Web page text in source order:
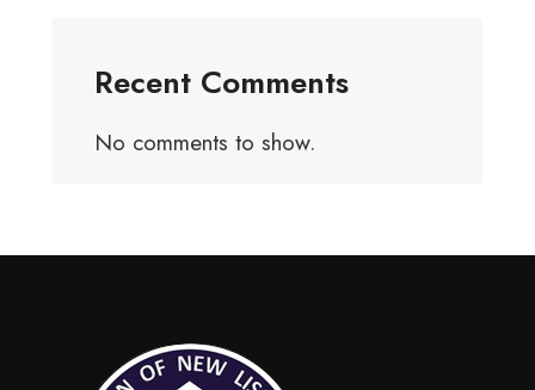
Recent Comments
No comments to show.